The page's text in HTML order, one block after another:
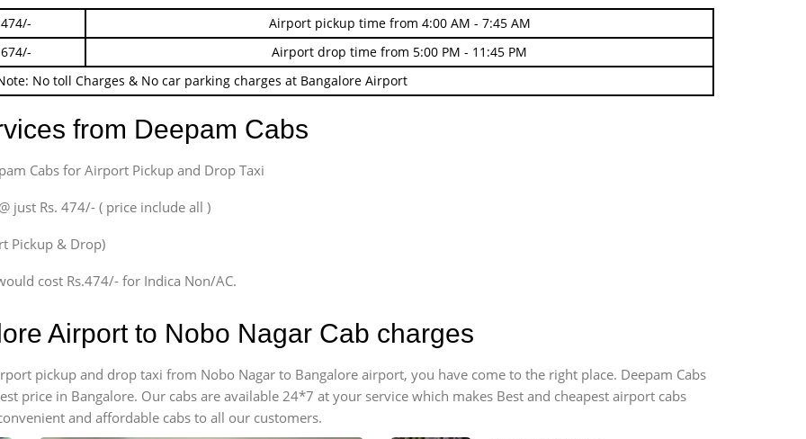
Airport pickup time from 4:00 AM - 7:45 AM
Airport drop time from 5:00 PM - 11:45 PM
No toll Charges & No car parking charges at Bangalore Airport
from Deepam Cabs
Cabs for Airport Pickup and Drop Taxi
just Rs. 474/- ( price include all )
Pickup & Drop)
cost Rs.474/- for Indica Non/AC.
Airport to Nobo Nagar Cab charges
pickup and drop taxi from Nobo Nagar to Bangalore airport, you have come to the right place. Deepam Cabs
price in Bangalore. Our cabs are available 24*7 at your service which makes Best and cheapest airport cabs
and affordable cabs to all our customers.